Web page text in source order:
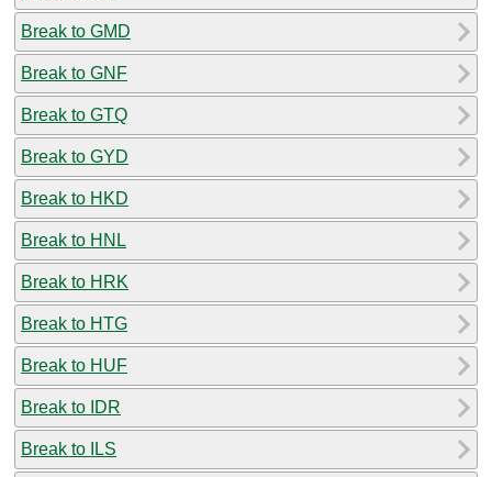
Break to GMD
Break to GNF
Break to GTQ
Break to GYD
Break to HKD
Break to HNL
Break to HRK
Break to HTG
Break to HUF
Break to IDR
Break to ILS